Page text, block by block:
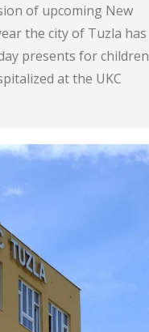
of upcoming New
the city of Tuzla has
presents for children
at the UKC